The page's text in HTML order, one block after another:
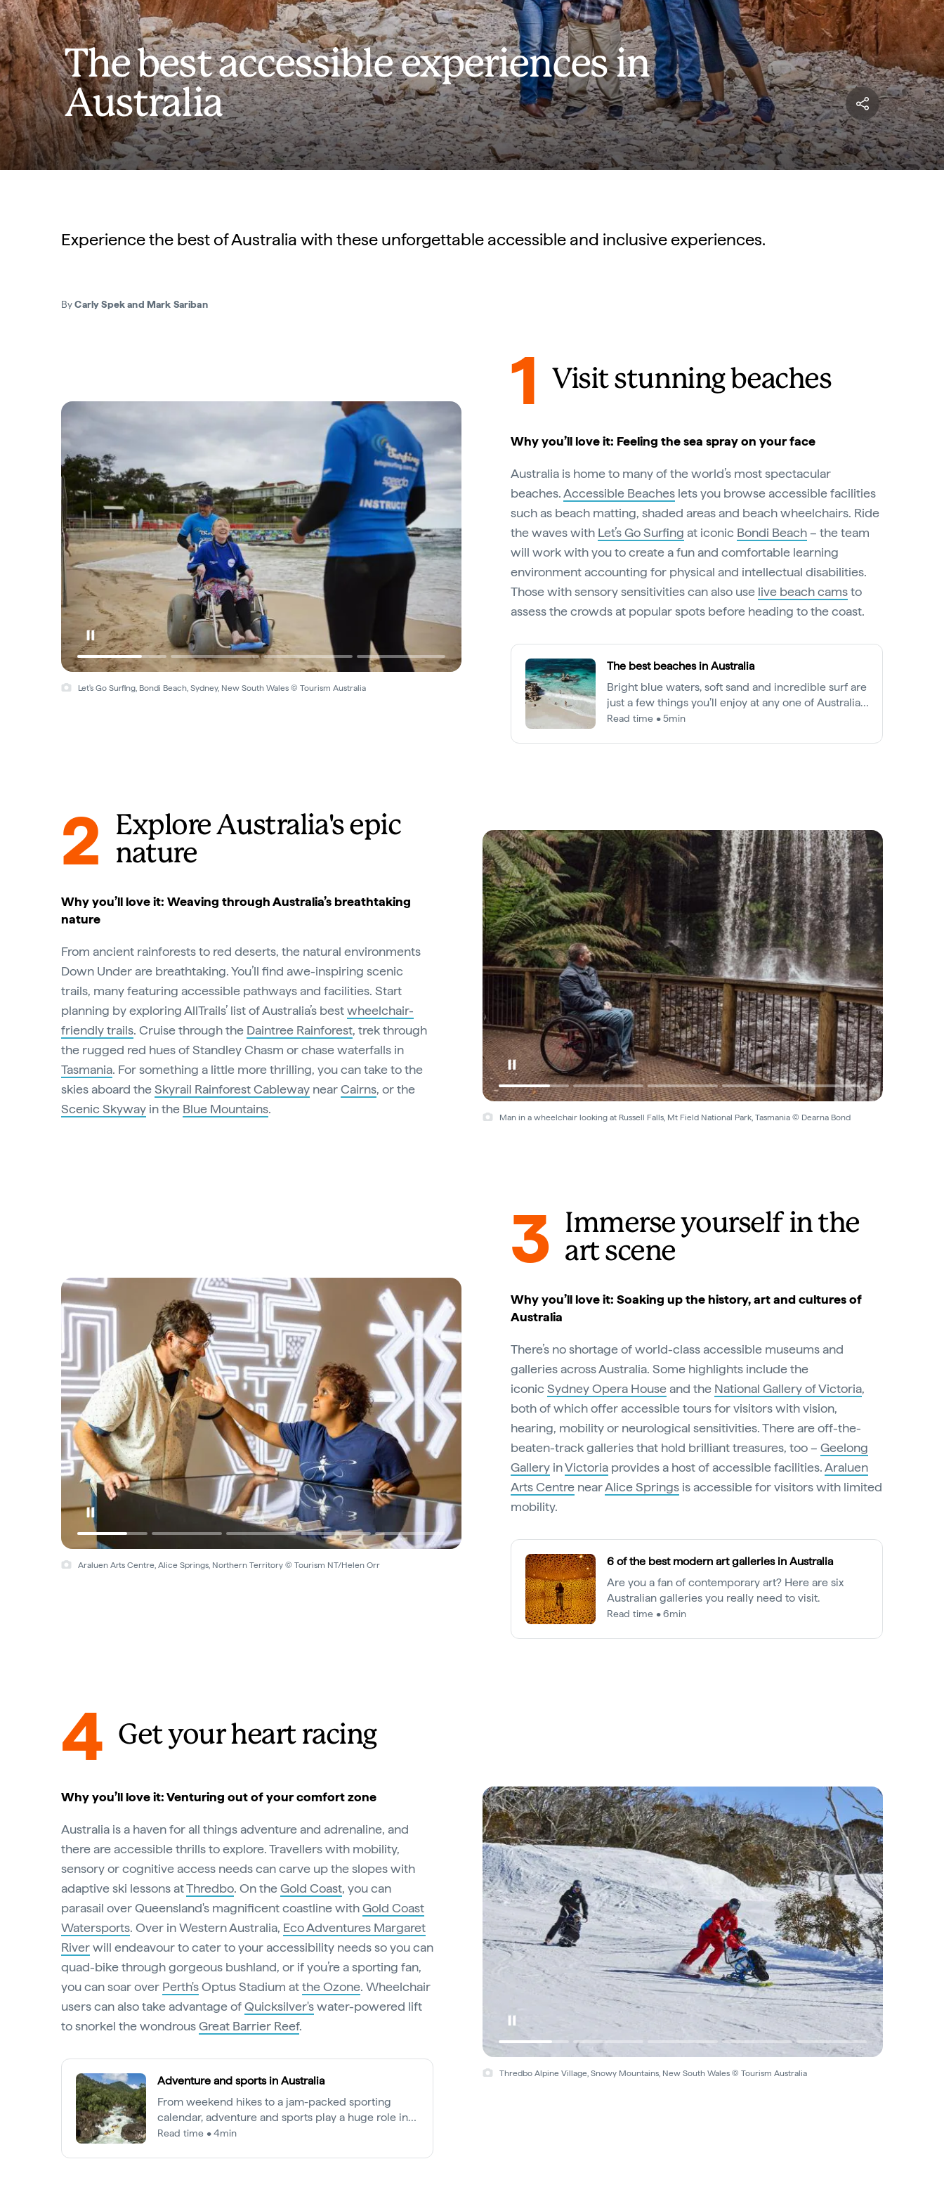
The best accessible experiences in
Australia
Experience the best of Australia with these unforgettable accessible and inclusive experiences.
ByCarly Spek and Mark Sariban
Let's Go Surfing, Bondi Beach, Sydney, New South Wales © Tourism Australia
1 Visit stunning beaches
Why you’ll love it: Feeling the sea spray on your face
Australia is home to many of the world’s most spectacular
beaches.Accessible Beaches lets you browse accessible facilities
such as beach matting, shaded areas and beach wheelchairs. Ride
the waves with Let’s Go Surfing at iconic Bondi Beach– the team
will work with you to create a fun and comfortable learning
environment accounting for physical and intellectual disabilities.
Those with sensory sensitivities can also use live beach camsto
assess the crowds at popular spots before heading to the coast.
The best beaches in Australia
Bright blue waters, soft sand and incredible surf are
just a few things you’ll enjoy at any one of Australia’s
most iconic beaches.
Read time • 5min
Man in a wheelchair looking at Russell Falls, Mt Field National Park, Tasmania © Dearna Bond
2
Explore Australia's epic
nature
Why you’ll love it: Weaving through Australia’s breathtaking
nature
From ancient rainforests to red deserts, the natural environments
Down Under are breathtaking. You’ll find awe-inspiring scenic
trails, many featuring accessible pathways and facilities. Start
planning by exploring AllTrails’ list of Australia’s bestwheelchair-
friendly trails. Cruise through the Daintree Rainforest, trek through
the rugged red hues of Standley Chasm or chase waterfalls in
Tasmania. For something a little more thrilling, you can take to the
skies aboard theSkyrail Rainforest Cableway nearCairns, or the
Scenic Skyway in the Blue Mountains.
Araluen Arts Centre, Alice Springs, Northern Territory © Tourism NT/Helen Orr
3
Immerse yourself in the
art scene
Why you’ll love it: Soaking up the history, art and cultures of
Australia
There’s no shortage of world-class accessible museums and
galleries across Australia. Some highlights include the
iconic Sydney Opera Houseand the National Gallery of Victoria,
both of which offer accessible tours for visitors with vision,
hearing, mobility or neurological sensitivities. There are off-the-
beaten-track galleries that hold brilliant treasures, too – Geelong
Gallery inVictoria provides a host of accessible facilities.Araluen
Arts Centre nearAlice Springs is accessible for visitors with limited
mobility.
6 of the best modern art galleries in Australia
Are you a fan of contemporary art? Here are six
Australian galleries you really need to visit.
Read time • 6min
Thredbo Alpine Village, Snowy Mountains, New South Wales © Tourism Australia
4 Get your heart racing
Why you’ll love it: Venturing out of your comfort zone
Australia is a haven for all things adventure and adrenaline, and
there are accessible thrills to explore. Travellers with mobility,
sensory or cognitive access needs can carve up the slopes with
adaptive ski lessons atThredbo. On theGold Coast, you can
parasail over Queensland's magnificent coastline withGold Coast
Watersports. Over in Western Australia, Eco Adventures Margaret
Riverwill endeavour to cater to your accessibility needs so you can
quad-bike through gorgeous bushland, or if you’re a sporting fan,
you can soar over Perth'sOptus Stadium atthe Ozone. Wheelchair
users can also take advantage ofQuicksilver'swater-powered lift
to snorkel the wondrousGreat Barrier Reef.
Adventure and sports in Australia
From weekend hikes to a jam-packed sporting
calendar, adventure and sports play a huge role in
the Australian way of life.
Read time • 4min